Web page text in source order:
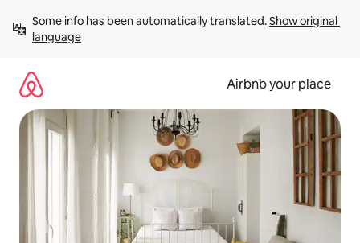
content
Some info has been automatically translated. Show original
language
Airbnb your place